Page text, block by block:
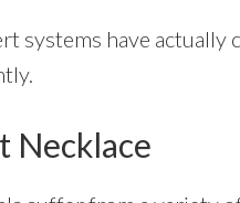
systems have actually
Necklace